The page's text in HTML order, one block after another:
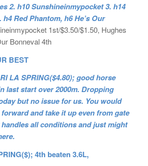
2. h10 Sunshineinmypocket 3. h14
Red Phantom, h6 He’s Our
1st/$3.50/$1.50, Hughes
Bonneval 4th
LA SPRING($4.80); good horse
last start over 2000m. Dropping
but no issue for us. You would
and take it up even from gate
handles all conditions and just might
4th beaten 3.6L,